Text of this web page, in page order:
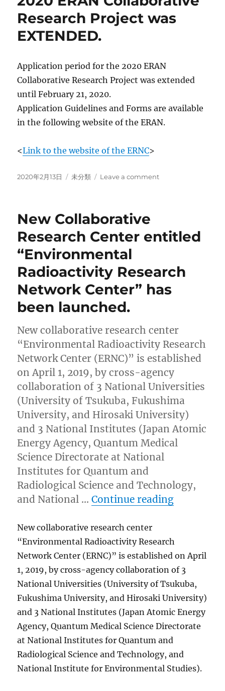
Research Project was
EXTENDED.
Application period for the 2020 ERAN
Collaborative Research Project was extended
until February 21, 2020.
Application Guidelines and Forms are available
in the following website of the ERAN.
<Link to the website of the ERNC>
Posted
2020年2月13日 Categories
未分類 Leave a commenton
ERAN
Collaborative
was
New Collaborative
Research Center entitled
“Environmental
Radioactivity Research
Network Center” has
been launched.
New collaborative research center
“Environmental Radioactivity Research
Network Center (ERNC)” is established
on April 1, 2019, by cross-agency
collaboration of 3 National Universities
(University of Tsukuba, Fukushima
University, and Hirosaki University)
and 3 National Institutes (Japan Atomic
Energy Agency, Quantum Medical
Science Directorate at National
Institutes for Quantum and
Radiological Science and Technology,
and National …Continue reading“New
New collaborative research center
“Environmental Radioactivity Research
Network Center (ERNC)” is established on April
1, 2019, by cross-agency collaboration of 3
National Universities (University of Tsukuba,
Fukushima University, and Hirosaki University)
and 3 National Institutes (Japan Atomic Energy
Agency, Quantum Medical Science Directorate
at National Institutes for Quantum and
Radiological Science and Technology, and
National Institute for Environmental Studies).